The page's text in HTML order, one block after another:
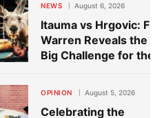
NEWS August 6, 2026
Itauma vs Hrgovic:
Warren Reveals the
Big Challenge for the
OPINION August 5, 2026
Celebrating the